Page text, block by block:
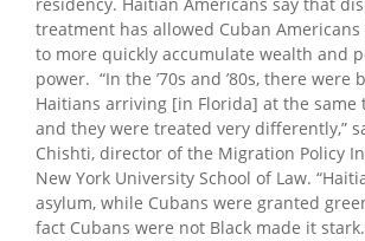
residency. Haitian Americans say that
treatment has allowed Cuban
to more quickly accumulate wealth and
power. “In the ’70s and ’80s, there were
Haitians arriving [in Florida] at the same
and they were treated very differently,”
Chishti, director of the Migration Policy
New York University School of Law.
asylum, while Cubans were granted
fact Cubans were not Black made it